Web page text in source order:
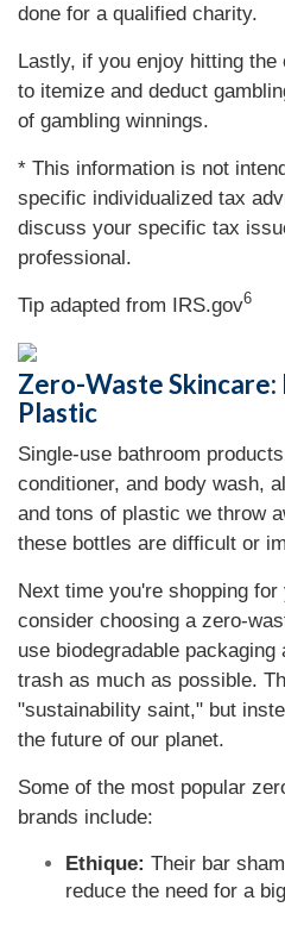
done for a qualified charity.
Lastly, if you enjoy hitting
to itemize and deduct
of gambling winnings.
* This information is not
specific individualized tax
discuss your specific tax
professional.
Tip adapted from IRS.gov6
Zero-Waste
Plastic
Single-use bathroom
conditioner, and body wash,
and tons of plastic we throw
these bottles are difficult or
Next time you're shopping
consider choosing a zero-
use biodegradable
trash as much as possible.
"sustainability saint," but
the future of our planet.
Some of the most popular
brands include:
Ethique: Their bar
reduce the need for a